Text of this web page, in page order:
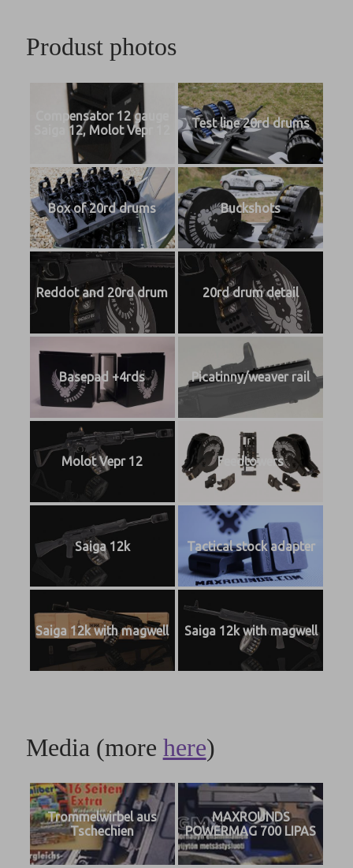
Produst photos
Compensator 12 gauge
Saiga 12, Molot Vepr 12
Test line 20rd drums
Box of 20rd drums Buckshots
Reddot and 20rd drum 20rd drum detail
Basepad +4rds Picatinny/weaver rail
Molot Vepr 12 Feedtowers
Saiga 12k Tactical stock adapter
Saiga 12k with magwell Saiga 12k with magwell
Media (more here)
Trommelwirbel aus
Tschechien
MAXROUNDS
POWERMAG 700 LIPAS